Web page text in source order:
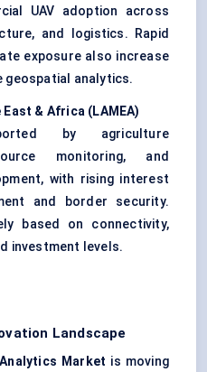
UAV adoption across
and logistics. Rapid
exposure also increase
geospatial analytics.
& Africa (LAMEA)
by agriculture
monitoring, and
with rising interest
and border security.
based on connectivity,
investment levels.
Landscape
Market is moving